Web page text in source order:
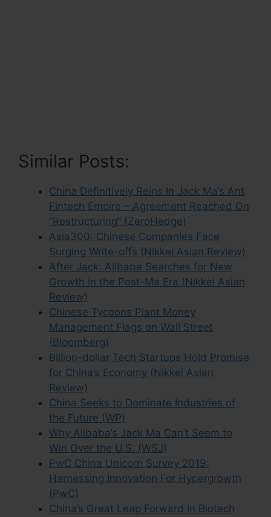
Similar Posts:
China Definitively Reins In Jack Ma’s Ant
Fintech Empire – Agreement Reached On
“Restructuring” (ZeroHedge)
Asia300: Chinese Companies Face
Surging Write-offs (Nikkei Asian Review)
After Jack: Alibaba Searches for New
Growth in the Post-Ma Era (Nikkei Asian
Review)
Chinese Tycoons Plant Money
Management Flags on Wall Street
(Bloomberg)
Billion-dollar Tech Startups Hold Promise
for China’s Economy (Nikkei Asian
Review)
China Seeks to Dominate Industries of
the Future (WP)
Why Alibaba’s Jack Ma Can’t Seem to
Win Over the U.S. (WSJ)
PwC China Unicorn Survey 2019:
Harnessing Innovation For Hypergrowth
(PwC)
China’s Great Leap Forward in Biotech